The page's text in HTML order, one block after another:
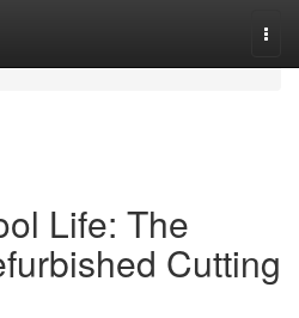
Life: The
Cutting